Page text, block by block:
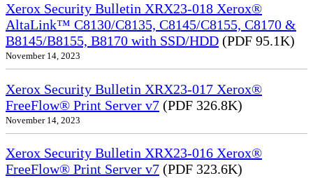
Xerox Security Bulletin XRX23-018 Xerox®
AltaLink™ C8130/C8135, C8145/C8155, C8170 &
B8145/B8155, B8170 with SSD/HDD (PDF 95.1K)
November 14, 2023
Xerox Security Bulletin XRX23-017 Xerox®
FreeFlow® Print Server v7 (PDF 326.8K)
November 14, 2023
Xerox Security Bulletin XRX23-016 Xerox®
FreeFlow® Print Server v7 (PDF 323.6K)